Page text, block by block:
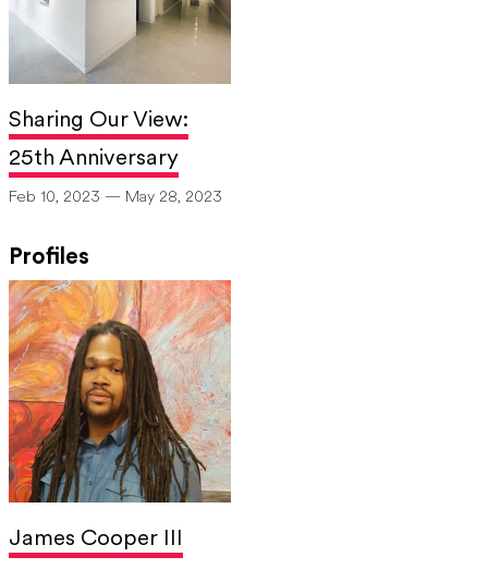
Sharing Our View:
25th Anniversary
Feb 10, 2023 — May 28, 2023
Profiles
James Cooper III